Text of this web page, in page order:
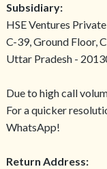
Subsidiary:
HSE Ventures
C-39, Ground Floor,
Uttar Pradesh -
Due to high call
For a quicker
WhatsApp!
Return Address: